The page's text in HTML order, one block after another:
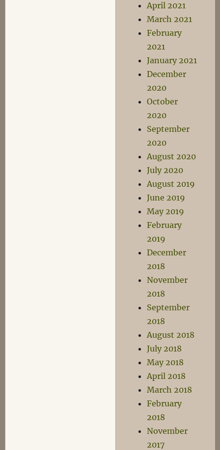
April 2021
March 2021
February
2021
January 2021
December
2020
October
2020
September
2020
August 2020
July 2020
August 2019
June 2019
May 2019
February
2019
December
2018
November
2018
September
2018
August 2018
July 2018
May 2018
April 2018
March 2018
February
2018
November
2017